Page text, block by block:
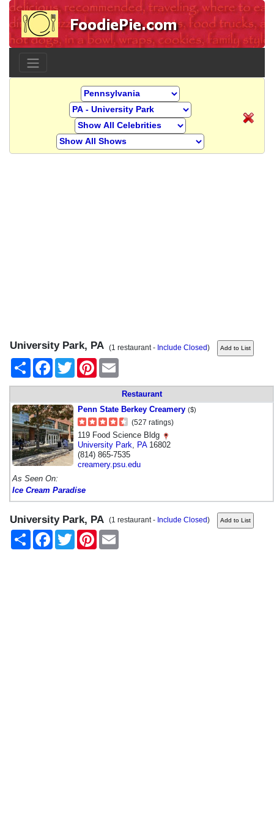
University Park, PA (1 restaurant - Include Closed)
Share
FacebookTwitter Pinterest
Restaurant
Penn State Berkey Creamery ($)
(527 ratings)
119 Food Science Bldg
University Park
PA16802
(814) 865-7535
creamery.psu.edu
As Seen On:
Ice Cream Paradise
University Park, PA (1 restaurant - Include Closed)
Share
FacebookTwitter Pinterest